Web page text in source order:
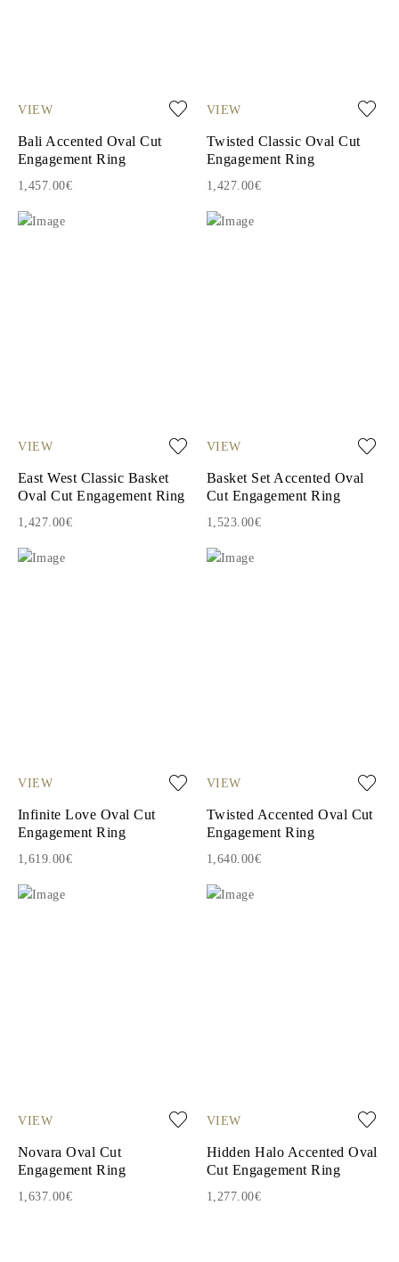
VIEW
Bali Accented Oval Cut
Engagement Ring
1,457.00€
VIEW
Twisted Classic Oval Cut
Engagement Ring
1,427.00€
VIEW
East West Classic Basket
Oval Cut Engagement Ring
1,427.00€
VIEW
Basket Set Accented Oval
Cut Engagement Ring
1,523.00€
VIEW
Infinite Love Oval Cut
Engagement Ring
1,619.00€
VIEW
Twisted Accented Oval Cut
Engagement Ring
1,640.00€
VIEW
Novara Oval Cut
Engagement Ring
1,637.00€
VIEW
Hidden Halo Accented Oval
Cut Engagement Ring
1,277.00€